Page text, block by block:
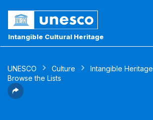
Intangible Cultural Heritage
UNESCO Culture Intangible Heritage
Browse the Lists